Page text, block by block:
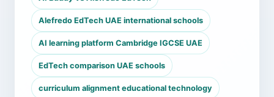
Alefredo EdTech UAE international schools
AI learning platform Cambridge IGCSE UAE
EdTech comparison UAE schools
curriculum alignment educational technology